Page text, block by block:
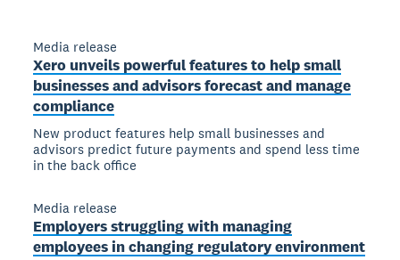
Media release
Xero unveils powerful features to help small
businesses and advisors forecast and manage
compliance
New product features help small businesses and
advisors predict future payments and spend less time
in the back office
Media release
Employers struggling with managing
employees in changing regulatory environment